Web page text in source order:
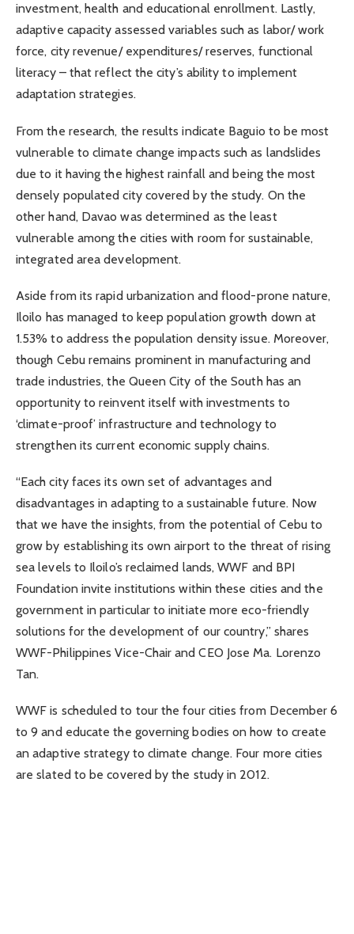
investment, health and educational enrollment. Lastly,
adaptive capacity assessed variables such as labor/ work
force, city revenue/ expenditures/ reserves, functional
literacy – that reflect the city’s ability to implement
adaptation strategies.
From the research, the results indicate Baguio to be most
vulnerable to climate change impacts such as landslides
due to it having the highest rainfall and being the most
densely populated city covered by the study. On the
other hand, Davao was determined as the least
vulnerable among the cities with room for sustainable,
integrated area development.
Aside from its rapid urbanization and flood-prone nature,
Iloilo has managed to keep population growth down at
1.53% to address the population density issue. Moreover,
though Cebu remains prominent in manufacturing and
trade industries, the Queen City of the South has an
opportunity to reinvent itself with investments to
‘climate-proof’ infrastructure and technology to
strengthen its current economic supply chains.
“Each city faces its own set of advantages and
disadvantages in adapting to a sustainable future. Now
that we have the insights, from the potential of Cebu to
grow by establishing its own airport to the threat of rising
sea levels to Iloilo’s reclaimed lands, WWF and BPI
Foundation invite institutions within these cities and the
government in particular to initiate more eco-friendly
solutions for the development of our country,” shares
WWF-Philippines Vice-Chair and CEO Jose Ma. Lorenzo
Tan.
WWF is scheduled to tour the four cities from December 6
to 9 and educate the governing bodies on how to create
an adaptive strategy to climate change. Four more cities
are slated to be covered by the study in 2012.